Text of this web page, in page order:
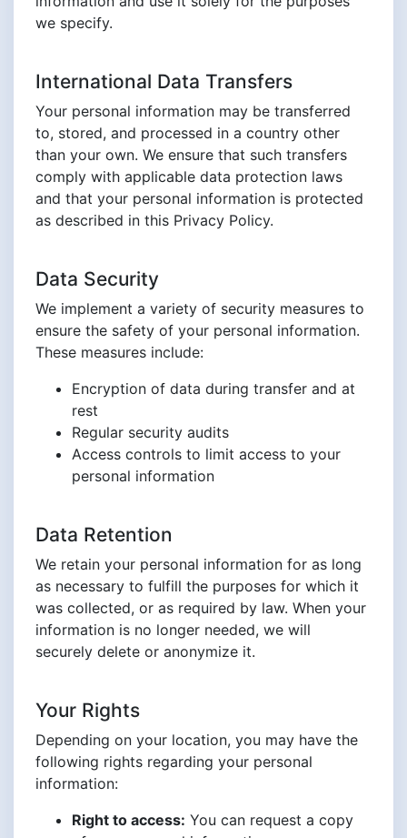
we specify.
International Data Transfers
Your personal information may be transferred
to, stored, and processed in a country other
than your own. We ensure that such transfers
comply with applicable data protection laws
and that your personal information is protected
as described in this Privacy Policy.
Data Security
We implement a variety of security measures to
ensure the safety of your personal information.
These measures include:
Encryption of data during transfer and at
rest
Regular security audits
Access controls to limit access to your
personal information
Data Retention
We retain your personal information for as long
as necessary to fulfill the purposes for which it
was collected, or as required by law. When your
information is no longer needed, we will
securely delete or anonymize it.
Your Rights
Depending on your location, you may have the
following rights regarding your personal
information:
Right to access: You can request a copy